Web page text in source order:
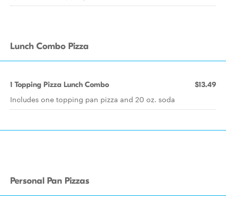
Lunch Combo Pizza
1 Topping Pizza Lunch Combo $13.49
Includes one topping pan pizza and 20 oz. soda
Personal Pan Pizzas